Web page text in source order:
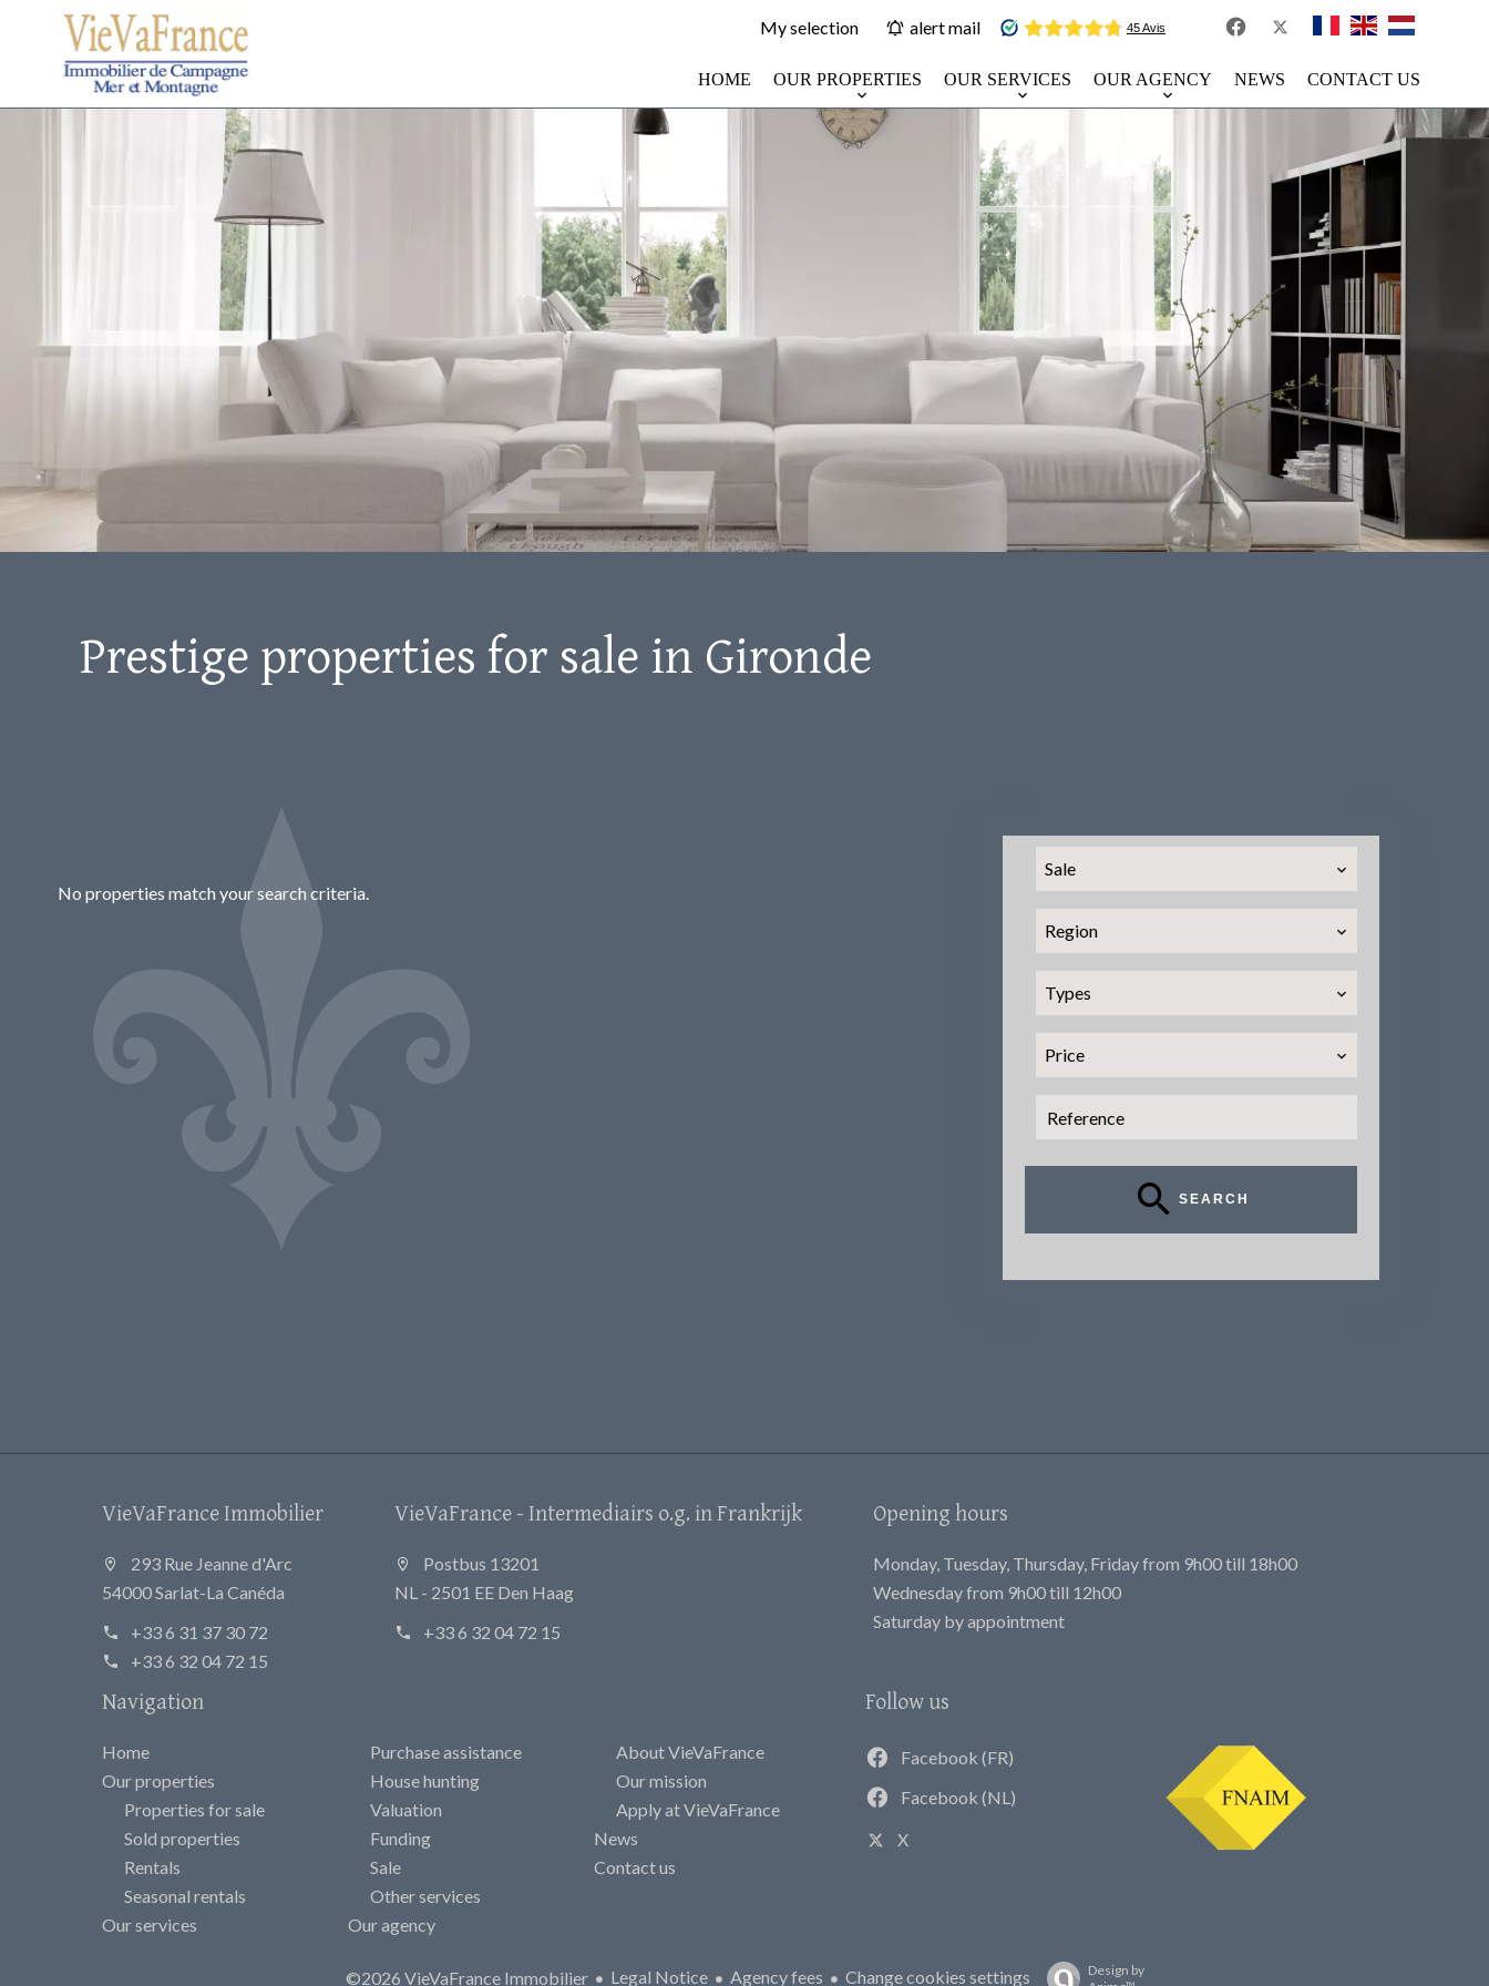
My selection alert mail
HOME OUR PROPERTIES OUR SERVICES OUR AGENCY NEWS CONTACT US
Prestige properties for sale in Gironde
No properties match your search criteria.
Sale
Region
Types
Price
SEARCH
VieVaFrance Immobilier
293 Rue Jeanne d'Arc
54000 Sarlat-La Canéda
+33 6 31 37 30 72
+33 6 32 04 72 15
VieVaFrance - Intermediairs o.g. in Frankrijk
Postbus 13201
NL - 2501 EE Den Haag
+33 6 32 04 72 15
Opening hours
Monday, Tuesday, Thursday, Friday from 9h00 till 18h00
Wednesday from 9h00 till 12h00
Saturday by appointment
Navigation
Home
Our properties
Properties for sale
Sold properties
Rentals
Seasonal rentals
Our services
Purchase assistance
House hunting
Valuation
Funding
Sale
Other services
Our agency
About VieVaFrance
Our mission
Apply at VieVaFrance
News
Contact us
Follow us
Facebook (FR)
Facebook (NL)
X
©2026 VieVaFrance Immobilier Legal Notice Agency fees Change cookies settings
Design by